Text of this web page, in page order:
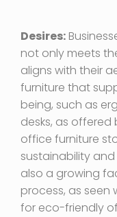
Desires:
not only meets
aligns with their
furniture that
being, such as
desks, as
office furniture
sustainability
also a growing
process, as seen
for eco-friendly